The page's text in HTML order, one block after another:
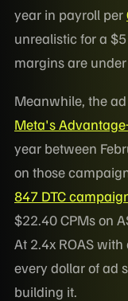
year in payroll per
unrealistic for a
margins are
Meanwhile, the
Meta's
year between
on those
847 DTC
$22.40 CPMs on
At 2.4x ROAS
every dollar of ad
building it.